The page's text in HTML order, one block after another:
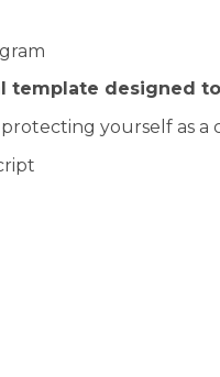
template designed
yourself as a